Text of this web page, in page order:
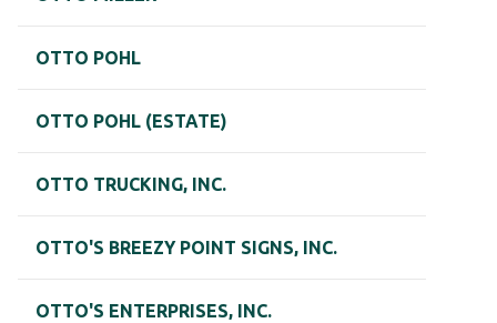
OTTO POHL
OTTO POHL (ESTATE)
OTTO TRUCKING, INC.
OTTO'S BREEZY POINT SIGNS, INC.
OTTO'S ENTERPRISES, INC.